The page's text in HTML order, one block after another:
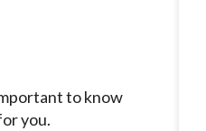
to know
you.